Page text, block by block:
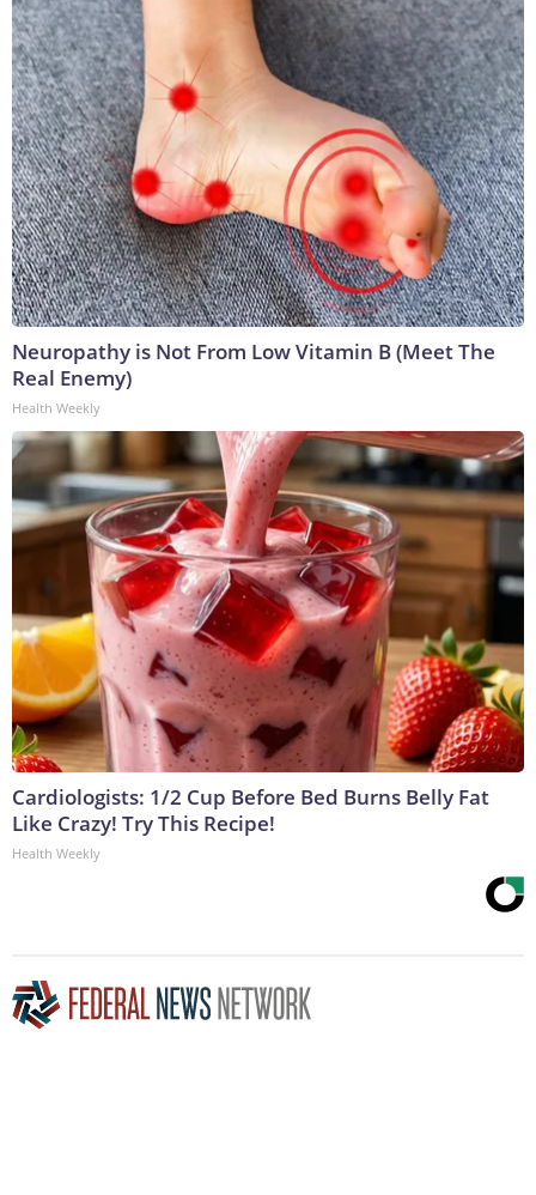
Neuropathy is Not From Low Vitamin B (Meet The
Real Enemy)
Health Weekly
Cardiologists: 1/2 Cup Before Bed Burns Belly Fat
Like Crazy! Try This Recipe!
Health Weekly